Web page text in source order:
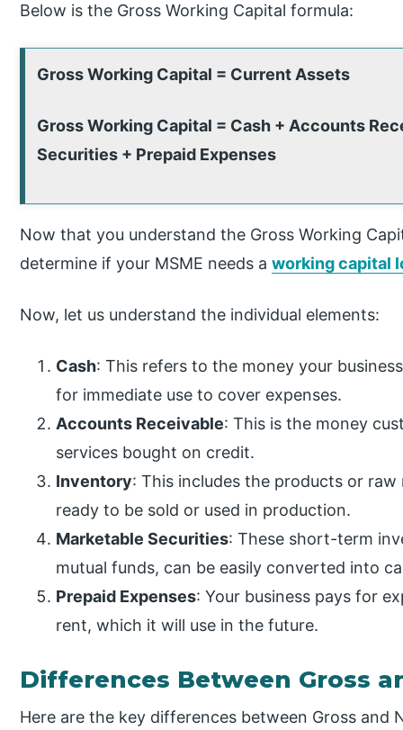
Below is the Gross Working Capital formula:
Gross Working Capital = Current Assets
Gross Working Capital = Cash + Accounts
Securities + Prepaid Expenses
Now that you understand the Gross Working
determine if your MSME needs aworking capital
Now, let us understand the individual elements:
Cash: This refers to the money your
for immediate use to cover expenses.
Accounts Receivable: This is the money
services bought on credit.
Inventory: This includes the products or
ready to be sold or used in production.
Marketable Securities: These short-term
mutual funds, can be easily converted into
Prepaid Expenses: Your business pays for
rent, which it will use in the future.
Differences Between Gross
Here are the key differences between Gross and